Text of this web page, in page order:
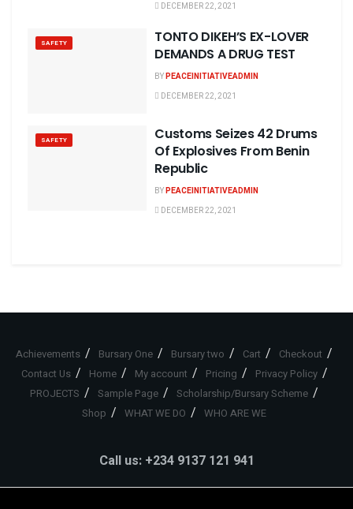
DECEMBER 22, 2021
SAFETY
TONTO DIKEH’S EX-LOVER
DEMANDS A DRUG TEST
BYPEACEINITIATIVEADMIN
DECEMBER 22, 2021
SAFETY
Customs Seizes 42 Drums
Of Explosives From Benin
Republic
BYPEACEINITIATIVEADMIN
DECEMBER 22, 2021
Achievements Bursary One Bursary two Cart
Checkout
Contact Us
Home My account Pricing
Privacy Policy
PROJECTS
Sample Page
Scholarship/Bursary Scheme
Shop
WHAT WE DO WHO ARE WE
Call us: +234 9137 121 941